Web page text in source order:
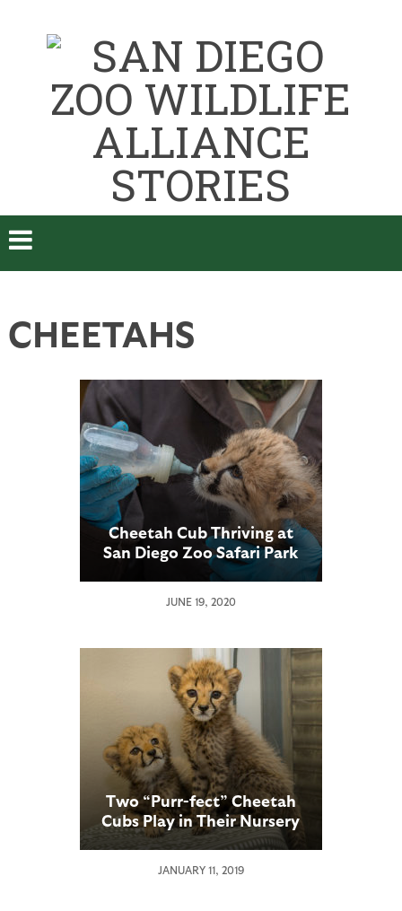
CHEETAHS
Cheetah Cub Thriving at
San Diego Zoo Safari Park
JUNE 19, 2020
Two “Purr-fect” Cheetah
Cubs Play in Their Nursery
JANUARY 11, 2019